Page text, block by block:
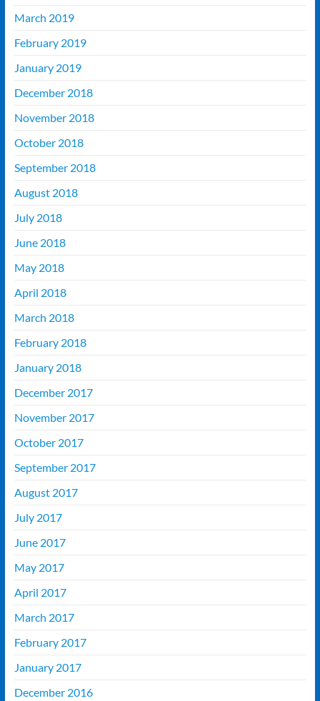
March 2019
February 2019
January 2019
December 2018
November 2018
October 2018
September 2018
August 2018
July 2018
June 2018
May 2018
April 2018
March 2018
February 2018
January 2018
December 2017
November 2017
October 2017
September 2017
August 2017
July 2017
June 2017
May 2017
April 2017
March 2017
February 2017
January 2017
December 2016